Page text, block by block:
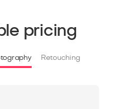
pricing
Retouching